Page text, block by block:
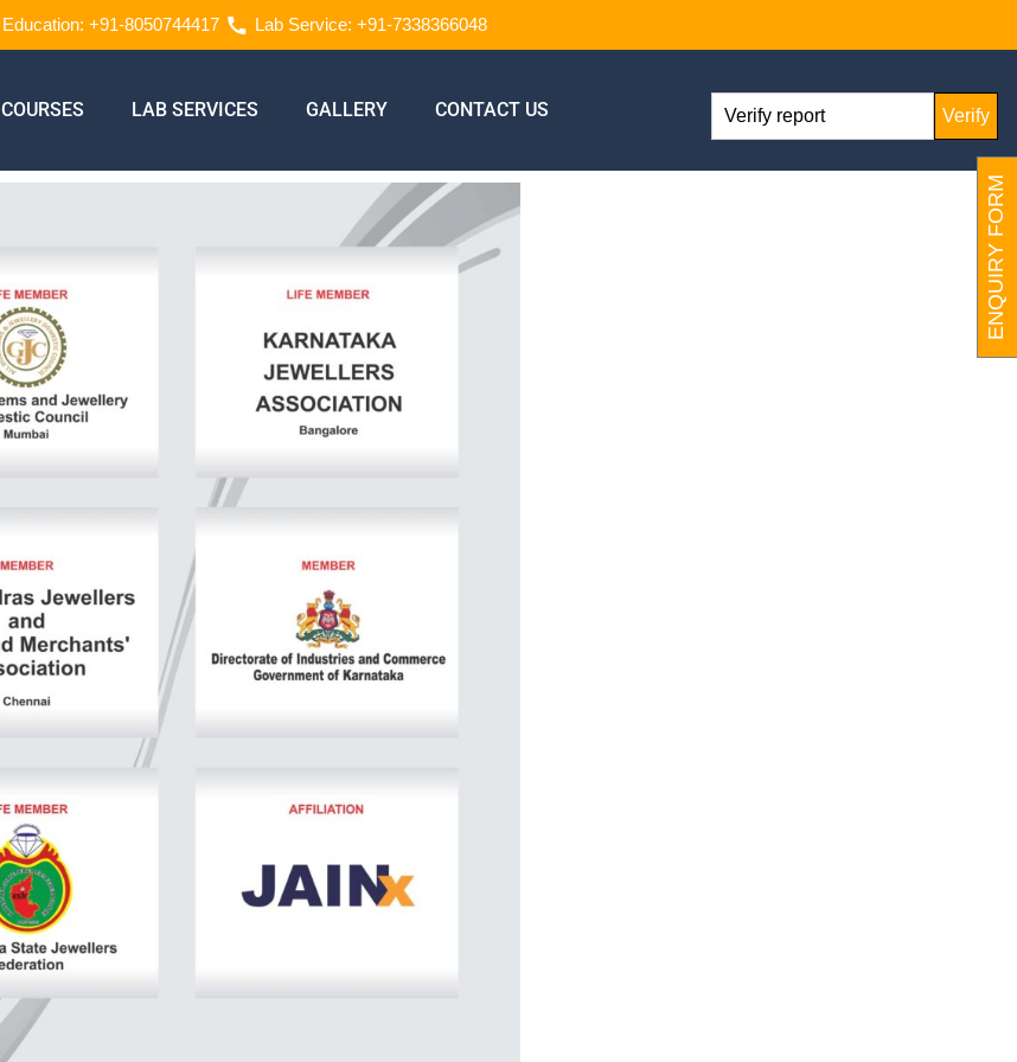
Education: +91-8050744417 Lab Service: +91-7338366048
COURSES LAB SERVICES GALLERY CONTACT US Verify
ENQUIRY FORM